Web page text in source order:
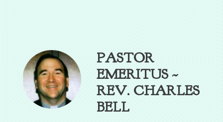
PASTOR
EMERITUS ~
REV. CHARLES
BELL